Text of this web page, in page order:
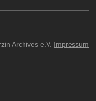
Archives e.V. Impressum